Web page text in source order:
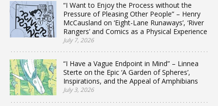
“I Want to Enjoy the Process without the
Pressure of Pleasing Other People” – Henry
McCausland on ‘Eight-Lane Runaways’, ‘River
Rangers’ and Comics as a Physical Experience
July 7, 2026
“I Have a Vague Endpoint in Mind” – Linnea
Sterte on the Epic ‘A Garden of Spheres’,
Inspirations, and the Appeal of Amphibians
July 3, 2026